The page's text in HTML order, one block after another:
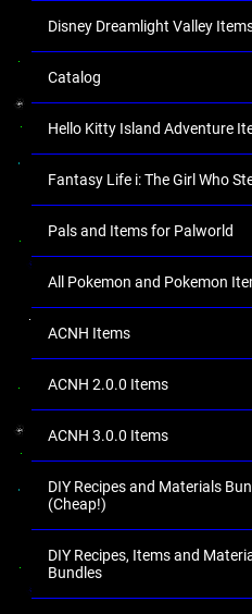
Disney Dreamlight Valley
Catalog
Hello Kitty Island Adventure
Fantasy Life i: The Girl Who
Pals and Items for Palworld
All Pokemon and Pokemon
ACNH Items
ACNH 2.0.0 Items
ACNH 3.0.0 Items
DIY Recipes and Materials
(Cheap!)
DIY Recipes, Items and
Bundles